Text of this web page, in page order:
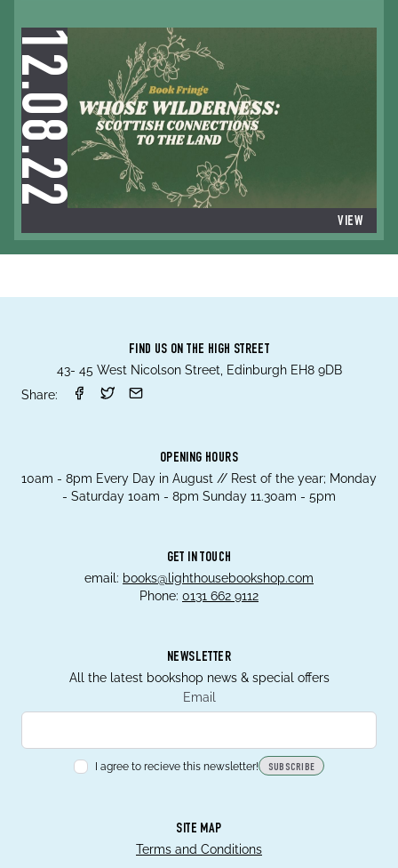
12.08.22
VIEW
FIND US ON THE HIGH STREET
43- 45 West Nicolson Street, Edinburgh EH8 9DB
Share:
OPENING HOURS
10am - 8pm Every Day in August // Rest of the year; Monday
- Saturday 10am - 8pm Sunday 11.30am - 5pm
GET IN TOUCH
email: books@lighthousebookshop.com
Phone: 0131 662 9112
NEWSLETTER
All the latest bookshop news & special offers
Email
I agree to recieve this newsletter! SUBSCRIBE
SITE MAP
Terms and Conditions